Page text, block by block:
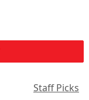
Staff Picks